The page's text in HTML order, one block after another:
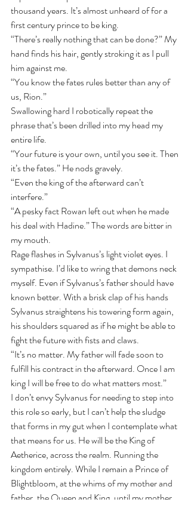
thousand years. It’s almost unheard of for a
first century prince to be king.
“There’s really nothing that can be done?” My
hand finds his hair, gently stroking it as I pull
him against me.
“You know the fates rules better than any of
us, Rion.”
Swallowing hard I robotically repeat the
phrase that’s been drilled into my head my
entire life.
“Your future is your own, until you see it. Then
it’s the fates.” He nods gravely.
“Even the king of the afterward can’t
interfere.”
“A pesky fact Rowan left out when he made
his deal with Hadine.” The words are bitter in
my mouth.
Rage flashes in Sylvanus’s light violet eyes. I
sympathise. I’d like to wring that demons neck
myself. Even if Sylvanus’s father should have
known better. With a brisk clap of his hands
Sylvanus straightens his towering form again,
his shoulders squared as if he might be able to
fight the future with fists and claws.
“It’s no matter. My father will fade soon to
fulfill his contract in the afterward. Once I am
king I will be free to do what matters most.”
I don’t envy Sylvanus for needing to step into
this role so early, but I can’t help the sludge
that forms in my gut when I contemplate what
that means for us. He will be the King of
Aetherice, across the realm. Running the
kingdom entirely. While I remain a Prince of
Blightbloom, at the whims of my mother and
father, the Queen and King, until my mother